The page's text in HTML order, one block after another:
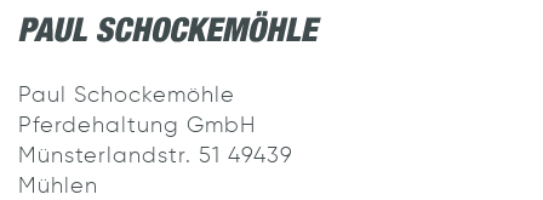
Paul Schockemöhle
Pferdehaltung GmbH
Münsterlandstr. 51 49439
Mühlen